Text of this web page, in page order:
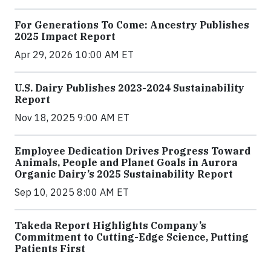
For Generations To Come: Ancestry Publishes
2025 Impact Report
Apr 29, 2026 10:00 AM ET
U.S. Dairy Publishes 2023-2024 Sustainability
Report
Nov 18, 2025 9:00 AM ET
Employee Dedication Drives Progress Toward
Animals, People and Planet Goals in Aurora
Organic Dairy’s 2025 Sustainability Report
Sep 10, 2025 8:00 AM ET
Takeda Report Highlights Company’s
Commitment to Cutting-Edge Science, Putting
Patients First